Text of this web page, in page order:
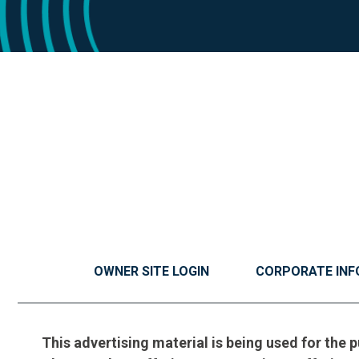
OWNER SITE LOGIN CORPORATE
This advertising material is being used for the